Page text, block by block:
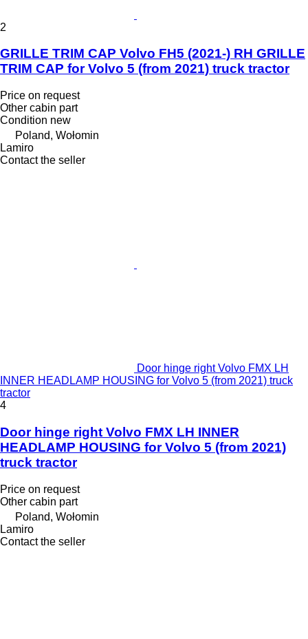
2
GRILLE TRIM CAP Volvo FH5 (2021-) RH GRILLE
TRIM CAP for Volvo 5 (from 2021) truck tractor
Price on request
Other cabin part
Condition new
Poland, Wołomin
Lamiro
Contact the seller
Door hinge right Volvo FMX LH
INNER HEADLAMP HOUSING for Volvo 5 (from 2021) truck
tractor
4
Door hinge right Volvo FMX LH INNER
HEADLAMP HOUSING for Volvo 5 (from 2021)
truck tractor
Price on request
Other cabin part
Poland, Wołomin
Lamiro
Contact the seller